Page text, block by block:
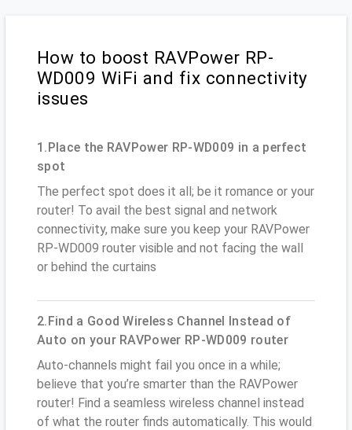
How to boost RAVPower RP-
WD009 WiFi and fix connectivity
issues
1.Place the RAVPower RP-WD009 in a perfect
spot
The perfect spot does it all; be it romance or your
router! To avail the best signal and network
connectivity, make sure you keep your RAVPower
RP-WD009 router visible and not facing the wall
or behind the curtains
2.Find a Good Wireless Channel Instead of
Auto on your RAVPower RP-WD009 router
Auto-channels might fail you once in a while;
believe that you’re smarter than the RAVPower
router! Find a seamless wireless channel instead
of what the router finds automatically. This would